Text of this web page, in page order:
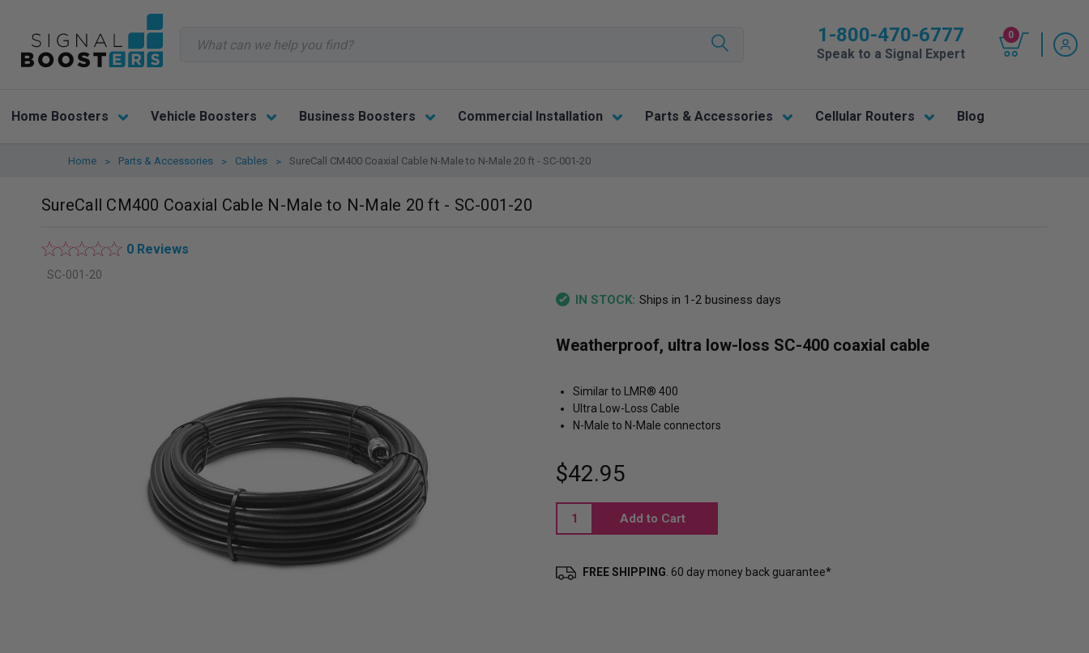
1-800-470-6777
Speak to a Signal Expert
0
Home Boosters Vehicle Boosters Business Boosters Commercial Installation Parts & Accessories Cellular Routers Blog
Home Parts & Accessories Cables SureCall CM400 Coaxial Cable N-Male to N-Male 20 ft - SC-001-20
SureCall CM400 Coaxial Cable N-Male to N-Male 20 ft - SC-001-20
0 Reviews
SC-001-20
IN STOCK: Ships in 1-2 business days
Weatherproof, ultra low-loss SC-400 coaxial cable
Similar to LMR® 400
Ultra Low-Loss Cable
N-Male to N-Male connectors
$42.95
FREE SHIPPING . 60 day money back guarantee*